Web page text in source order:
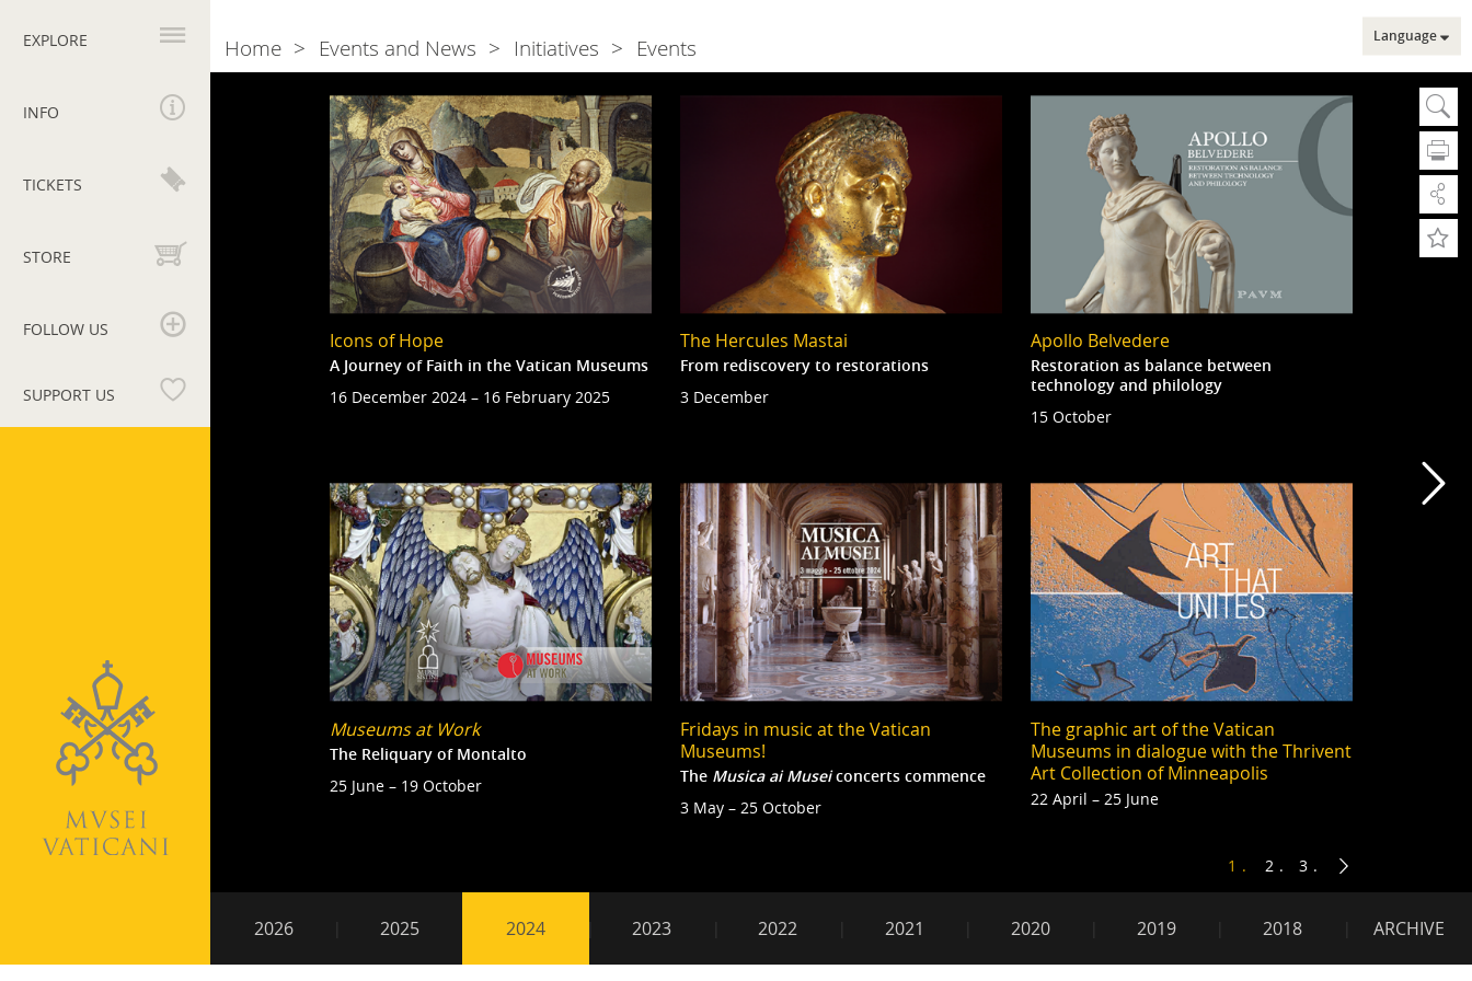
navigation
EXPLORE
INFO
TICKETS
STORE
FOLLOW US
SUPPORT US
Icons of Hope
A Journey of Faith in the Vatican Museums
16 December 2024 – 16 February 2025
The Hercules Mastai
From rediscovery to restorations
3 December
Apollo Belvedere
Restoration as balance between
technology and philology
15 October
Museums at Work
The Reliquary of Montalto
25 June – 19 October
Fridays in music at the Vatican
Museums!
The Musica ai Museiconcerts commence
3 May – 25 October
The graphic art of the Vatican
Museums in dialogue with the Thrivent
Art Collection of Minneapolis
22 April – 25 June
1 2 3
navigation
2026 2025 2024 2023 2022 2021 2020 2019 2018 ARCHIVE
Breadcrumb
Home Events and News Initiatives Events Language